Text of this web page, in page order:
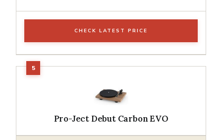
CHECK LATEST PRICE
Pro-Ject Debut Carbon EVO